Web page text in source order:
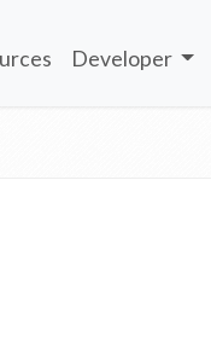
Developer